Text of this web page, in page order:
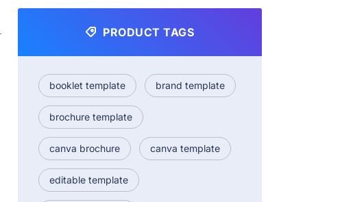
PRODUCT TAGS
booklet template brand template
brochure template
canva brochure canva template
editable template